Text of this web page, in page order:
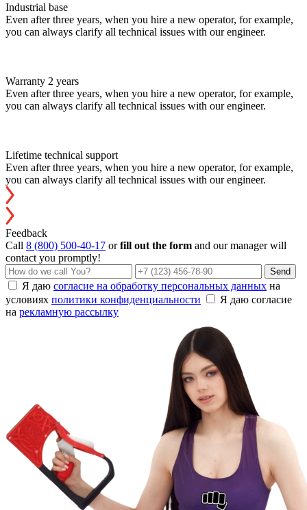
Industrial base
Even after three years, when you hire a new operator, for example,
you can always clarify all technical issues with our engineer.
Warranty 2 years
Even after three years, when you hire a new operator, for example,
you can always clarify all technical issues with our engineer.
Lifetime technical support
Even after three years, when you hire a new operator, for example,
you can always clarify all technical issues with our engineer.
Feedback
Call 8 (800) 500-40-17 orfill out the form and our manager will
contact you promptly!
Send
Я даю согласие на обработку персональных данных на
условиях политики конфиденциальности
Я даю согласие
на рекламную рассылку